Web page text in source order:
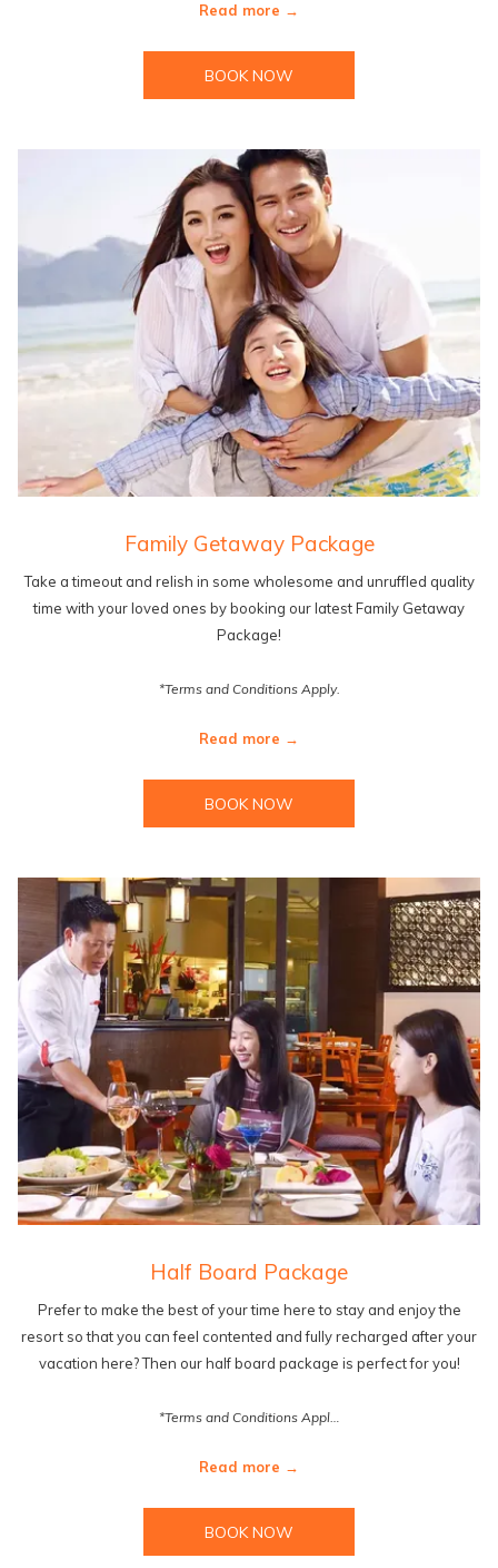
Read more
BOOK NOW
Family Getaway Package
Take a timeout and relish in some wholesome and unruffled quality
time with your loved ones by booking our latest Family Getaway
Package!
*Terms and Conditions Apply.
Read more
BOOK NOW
Half Board Package
Prefer to make the best of your time here to stay and enjoy the
resort so that you can feel contented and fully recharged after your
vacation here? Then our half board package is perfect for you!
*Terms and Conditions Appl…
Read more
BOOK NOW